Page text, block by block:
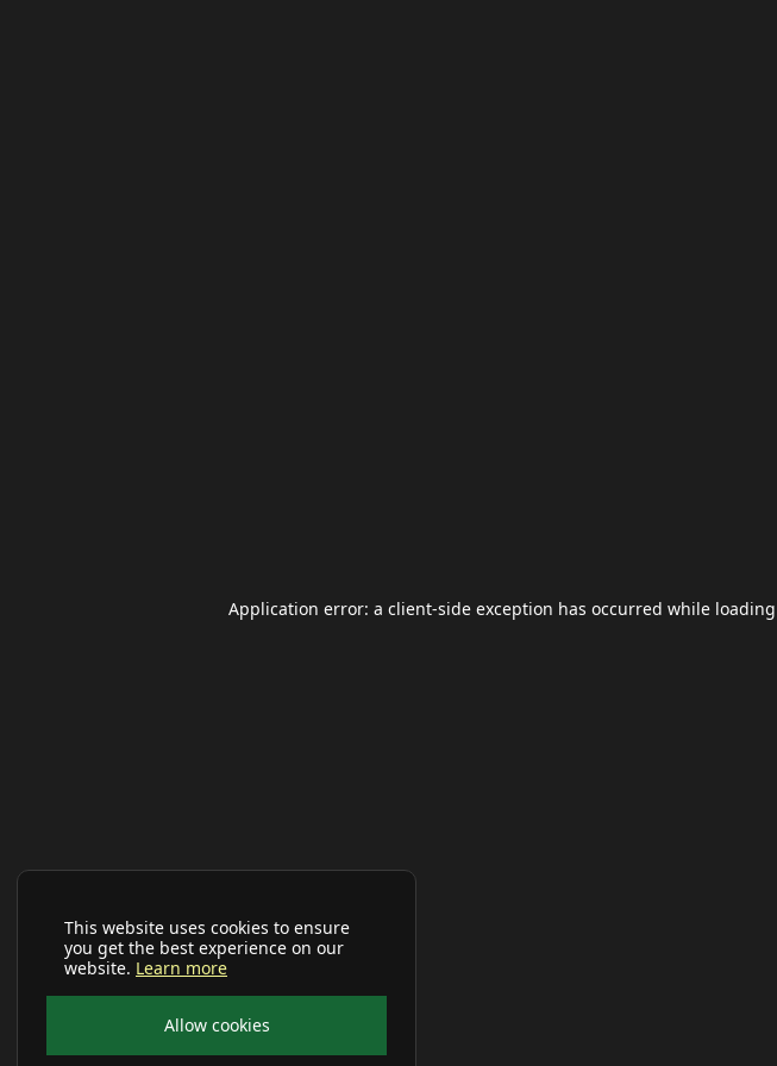
This website uses cookies to ensure
you get the best experience on our
website. Learn more
Allow cookies
Application error: a client-side exception has occurred while loading